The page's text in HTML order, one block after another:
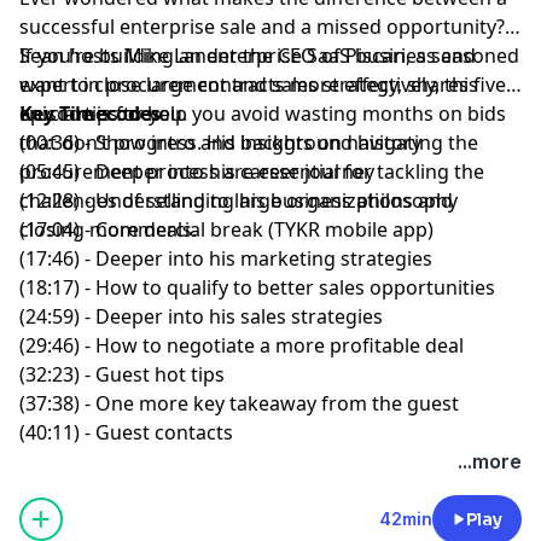
successful enterprise sale and a missed opportunity?
If you’re building an enterprise SaaS business and
want to close large contracts more effectively, this
episode is for you.
SeanhostsMike Landerthe CEO ofPiscari, a seasoned
expert in procurement and sales strategy, shares five
crucial tips to help you avoid wasting months on bids
that don’t progress. His insights on navigating the
procurement process are essential for tackling the
challenges of sellingto large organizations and
closing more deals.
Key Timecodes
(00:36) - Show intro and background history
(05:45) - Deeper into his career journey
(12:28) - Understanding his business philosophy
(17:04) - Commercial break (TYKR mobile app)
(17:46) - Deeper into his marketing strategies
(18:17) - How to qualify to better sales opportunities
(24:59) - Deeper into his sales strategies
(29:46) - How to negotiate a more profitable deal
(32:23) - Guest hot tips
(37:38) - One more key takeaway from the guest
(40:11) - Guest contacts
...more
42min Play